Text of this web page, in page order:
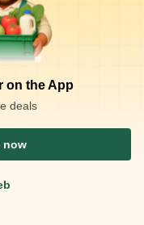
on the App
deals
now